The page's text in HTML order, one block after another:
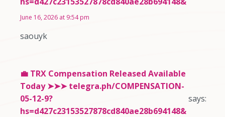
June 16, 2026 at 9:54 pm
saouyk
💼 TRX Compensation Released Available
Today ➤➤➤ telegra.ph/COMPENSATION-
05-12-9?
hs=d427c23153527878cd840ae28b694148&
says: